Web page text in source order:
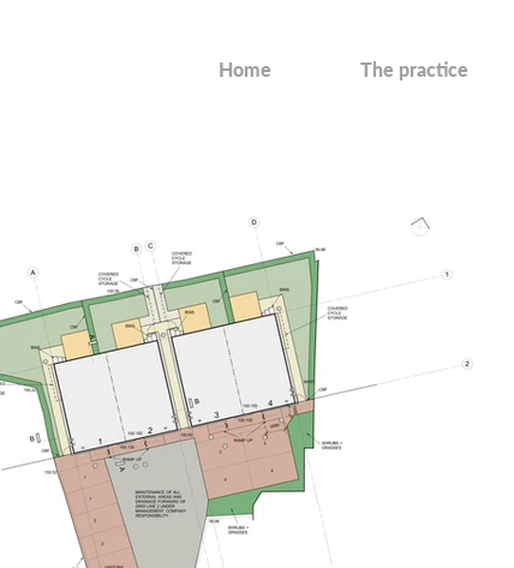
Home The practice